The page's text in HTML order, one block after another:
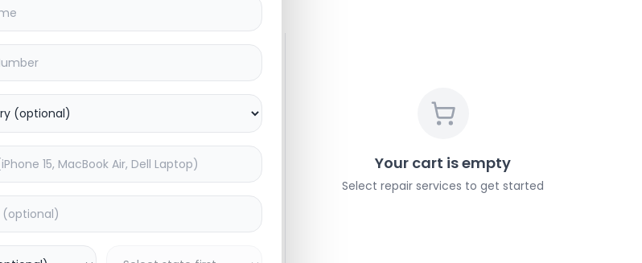
Your cart is empty
Select repair services to get started